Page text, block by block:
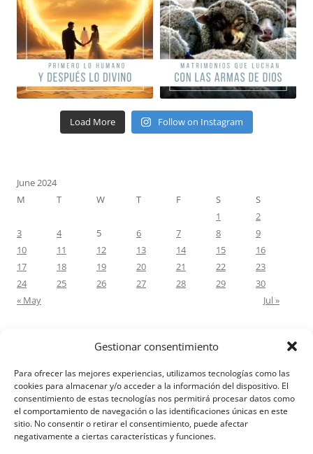
Gestionar consentimiento
Para ofrecer las mejores experiencias, utilizamos tecnologías como las
cookies para almacenar y/o acceder a la información del dispositivo. El
consentimiento de estas tecnologías nos permitirá procesar datos como
el comportamiento de navegación o las identificaciones únicas en este
sitio. No consentir o retirar el consentimiento, puede afectar
negativamente a ciertas características y funciones.
Load More Follow on Instagram
June 2024
M
T W T F S
S
1
2
3
4 5 6 7 8
9
10
11 12 13 14 15
16
17
18 19 20 21 22
23
24
25 26 27 28 29
30
« May
Jul »
M.Antonia Oliva PazoonCarta a un hijo: Comentario para
Matrimonios: Lucas 14, 12-14